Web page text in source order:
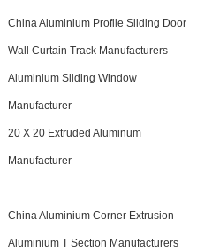
China Aluminium Profile Sliding Door
Wall Curtain Track Manufacturers
Aluminium Sliding Window
Manufacturer
20 X 20 Extruded Aluminum
Manufacturer
China Aluminium Corner Extrusion
Aluminium T Section Manufacturers